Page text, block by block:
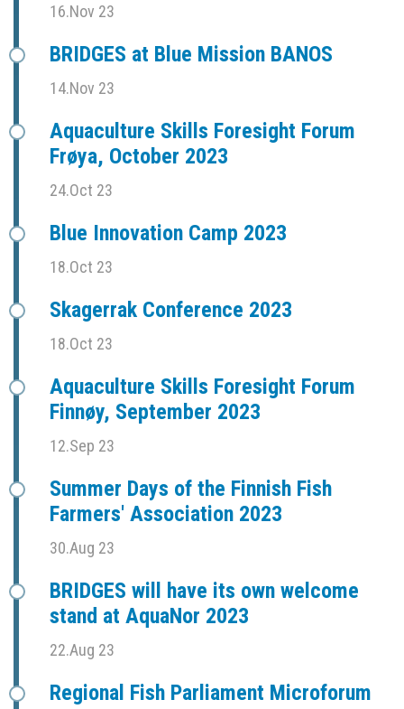
16.Nov 23
BRIDGES at Blue Mission BANOS
14.Nov 23
Aquaculture Skills Foresight Forum
Frøya, October 2023
24.Oct 23
Blue Innovation Camp 2023
18.Oct 23
Skagerrak Conference 2023
18.Oct 23
Aquaculture Skills Foresight Forum
Finnøy, September 2023
12.Sep 23
Summer Days of the Finnish Fish
Farmers' Association 2023
30.Aug 23
BRIDGES will have its own welcome
stand at AquaNor 2023
22.Aug 23
Regional Fish Parliament Microforum